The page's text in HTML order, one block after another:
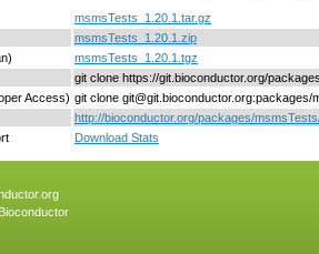
msmsTests_1.20.1.tar.gz
msmsTests_1.20.1.zip
msmsTests_1.20.1.tgz
git clone https://git.bioconductor.org/
Access) git clone git@git.bioconductor.org:packages/
http://bioconductor.org/packages/
Download Stats